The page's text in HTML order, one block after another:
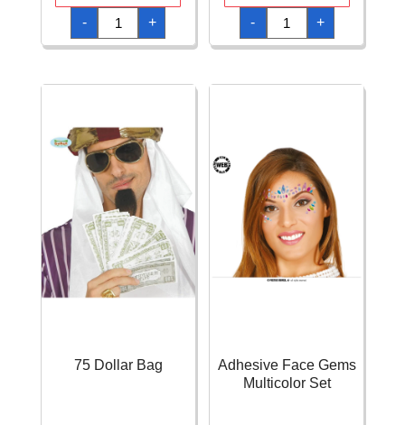
-
50'S
Glasses
With
Lilac
+ -
70's
White
Glasses
quantity
+
75 Dollar Bag
Adhesive Face Gems
Multicolor Set